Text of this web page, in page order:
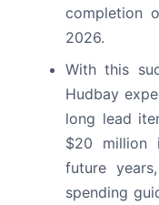
completion
2026.
With this
Hudbay
long lead
$20 million
future
spending